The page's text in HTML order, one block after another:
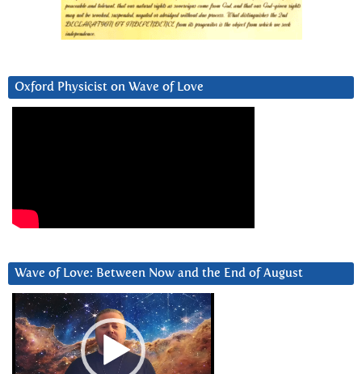
Oxford Physicist on Wave of Love
Wave of Love: Between Now and the End of August
Video
Player